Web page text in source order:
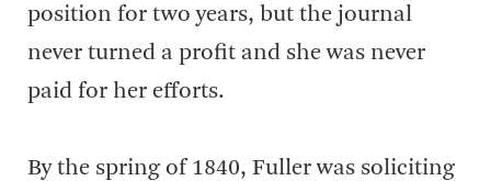
position for two years, but the journal
never turned a profit and she was never
paid for her efforts.
By the spring of 1840, Fuller was soliciting